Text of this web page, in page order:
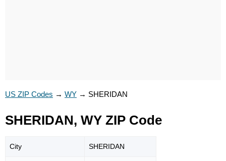
US ZIP Codes → WY → SHERIDAN
SHERIDAN, WY ZIP Code
City SHERIDAN